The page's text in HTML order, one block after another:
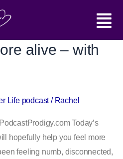
Main
Menu
alive – with
Life podcast/ Rachel
Today’s
hopefully help you feel more
feeling numb, disconnected,